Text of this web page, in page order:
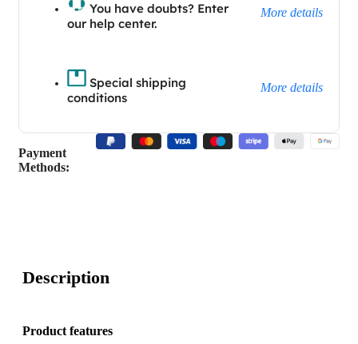
You have doubts? Enter
our help center.
More details
Special shipping
conditions
More details
Payment
Methods:
Description
Product features